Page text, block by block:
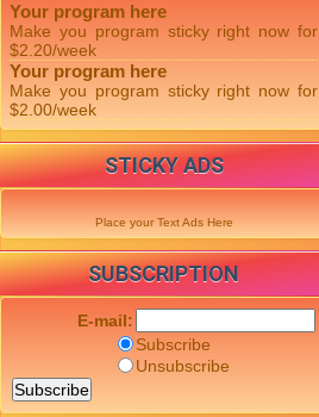
Your program here
Make you program sticky right now for
$2.20/week
Your program here
Make you program sticky right now for
$2.00/week
STICKY ADS
Place your Text Ads Here
SUBSCRIPTION
E-mail:
Subscribe
Unsubscribe